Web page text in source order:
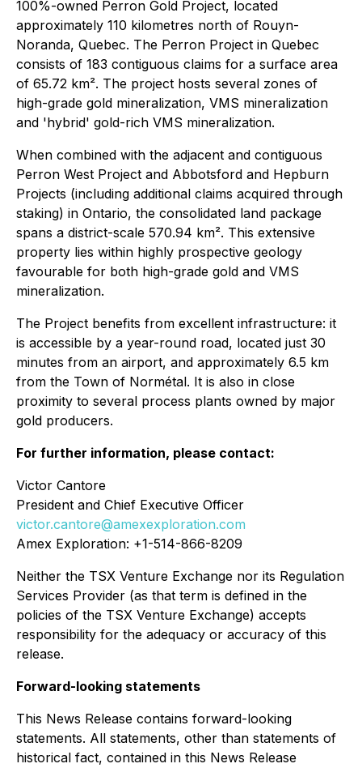
100%-owned Perron Gold Project, located
approximately 110 kilometres north of Rouyn-
Noranda, Quebec. The Perron Project in Quebec
consists of 183 contiguous claims for a surface area
of 65.72 km². The project hosts several zones of
high-grade gold mineralization, VMS mineralization
and 'hybrid' gold-rich VMS mineralization.
When combined with the adjacent and contiguous
Perron West Project and Abbotsford and Hepburn
Projects (including additional claims acquired through
staking) in Ontario, the consolidated land package
spans a district-scale 570.94 km². This extensive
property lies within highly prospective geology
favourable for both high-grade gold and VMS
mineralization.
The Project benefits from excellent infrastructure: it
is accessible by a year-round road, located just 30
minutes from an airport, and approximately 6.5 km
from the Town of Normétal. It is also in close
proximity to several process plants owned by major
gold producers.
For further information, please contact:
Victor Cantore
President and Chief Executive Officer
victor.cantore@amexexploration.com
Amex Exploration: +1-514-866-8209
Neither the TSX Venture Exchange nor its Regulation
Services Provider (as that term is defined in the
policies of the TSX Venture Exchange) accepts
responsibility for the adequacy or accuracy of this
release.
Forward-looking statements
This News Release contains forward-looking
statements. All statements, other than statements of
historical fact, contained in this News Release